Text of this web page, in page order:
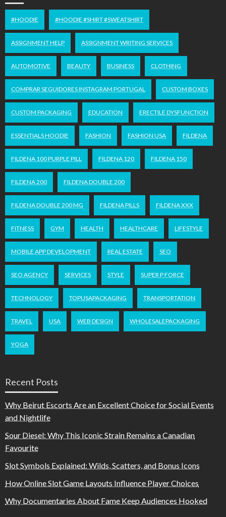
#HOODIE #HOODIE #SHIRT #SWEATSHIRT
ASSIGNMENT HELP ASSIGNMENT WRITING SERVICES
AUTOMOTIVE BEAUTY BUSINESS CLOTHING
COMPRAR SEGUIDORES INSTAGRAM PORTUGAL CUSTOM BOXES
CUSTOM PACKAGING EDUCATION ERECTILE DYSFUNCTION
ESSENTIALS HOODIE FASHION FASHION USA FILDENA
FILDENA 100 PURPLE PILL FILDENA 120 FILDENA 150
FILDENA 200 FILDENA DOUBLE 200
FILDENA DOUBLE 200 MG FILDENA PILLS FILDENA XXX
FITNESS GYM HEALTH HEALTHCARE LIFESTYLE
MOBILE APP DEVELOPMENT REAL ESTATE SEO
SEO AGENCY SERVICES STYLE SUPER P FORCE
TECHNOLOGY TOPUSAPACKAGING TRANSPORTATION
TRAVEL USA WEB DESIGN WHOLESALEPACKAGING
YOGA
Recent Posts
Why Beirut Escorts Are an Excellent Choice for Social Events
and Nightlife
Sour Diesel: Why This Iconic Strain Remains a Canadian
Favourite
Slot Symbols Explained: Wilds, Scatters, and Bonus Icons
How Online Slot Game Layouts Influence Player Choices
Why Documentaries About Fame Keep Audiences Hooked